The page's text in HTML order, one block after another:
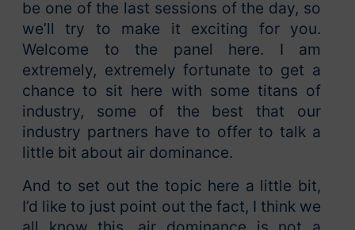
be one of the last sessions of the day, so
we’ll try to make it exciting for you.
Welcome to the panel here. I am
extremely, extremely fortunate to get a
chance to sit here with some titans of
industry, some of the best that our
industry partners have to offer to talk a
little bit about air dominance.
And to set out the topic here a little bit,
I’d like to just point out the fact, I think we